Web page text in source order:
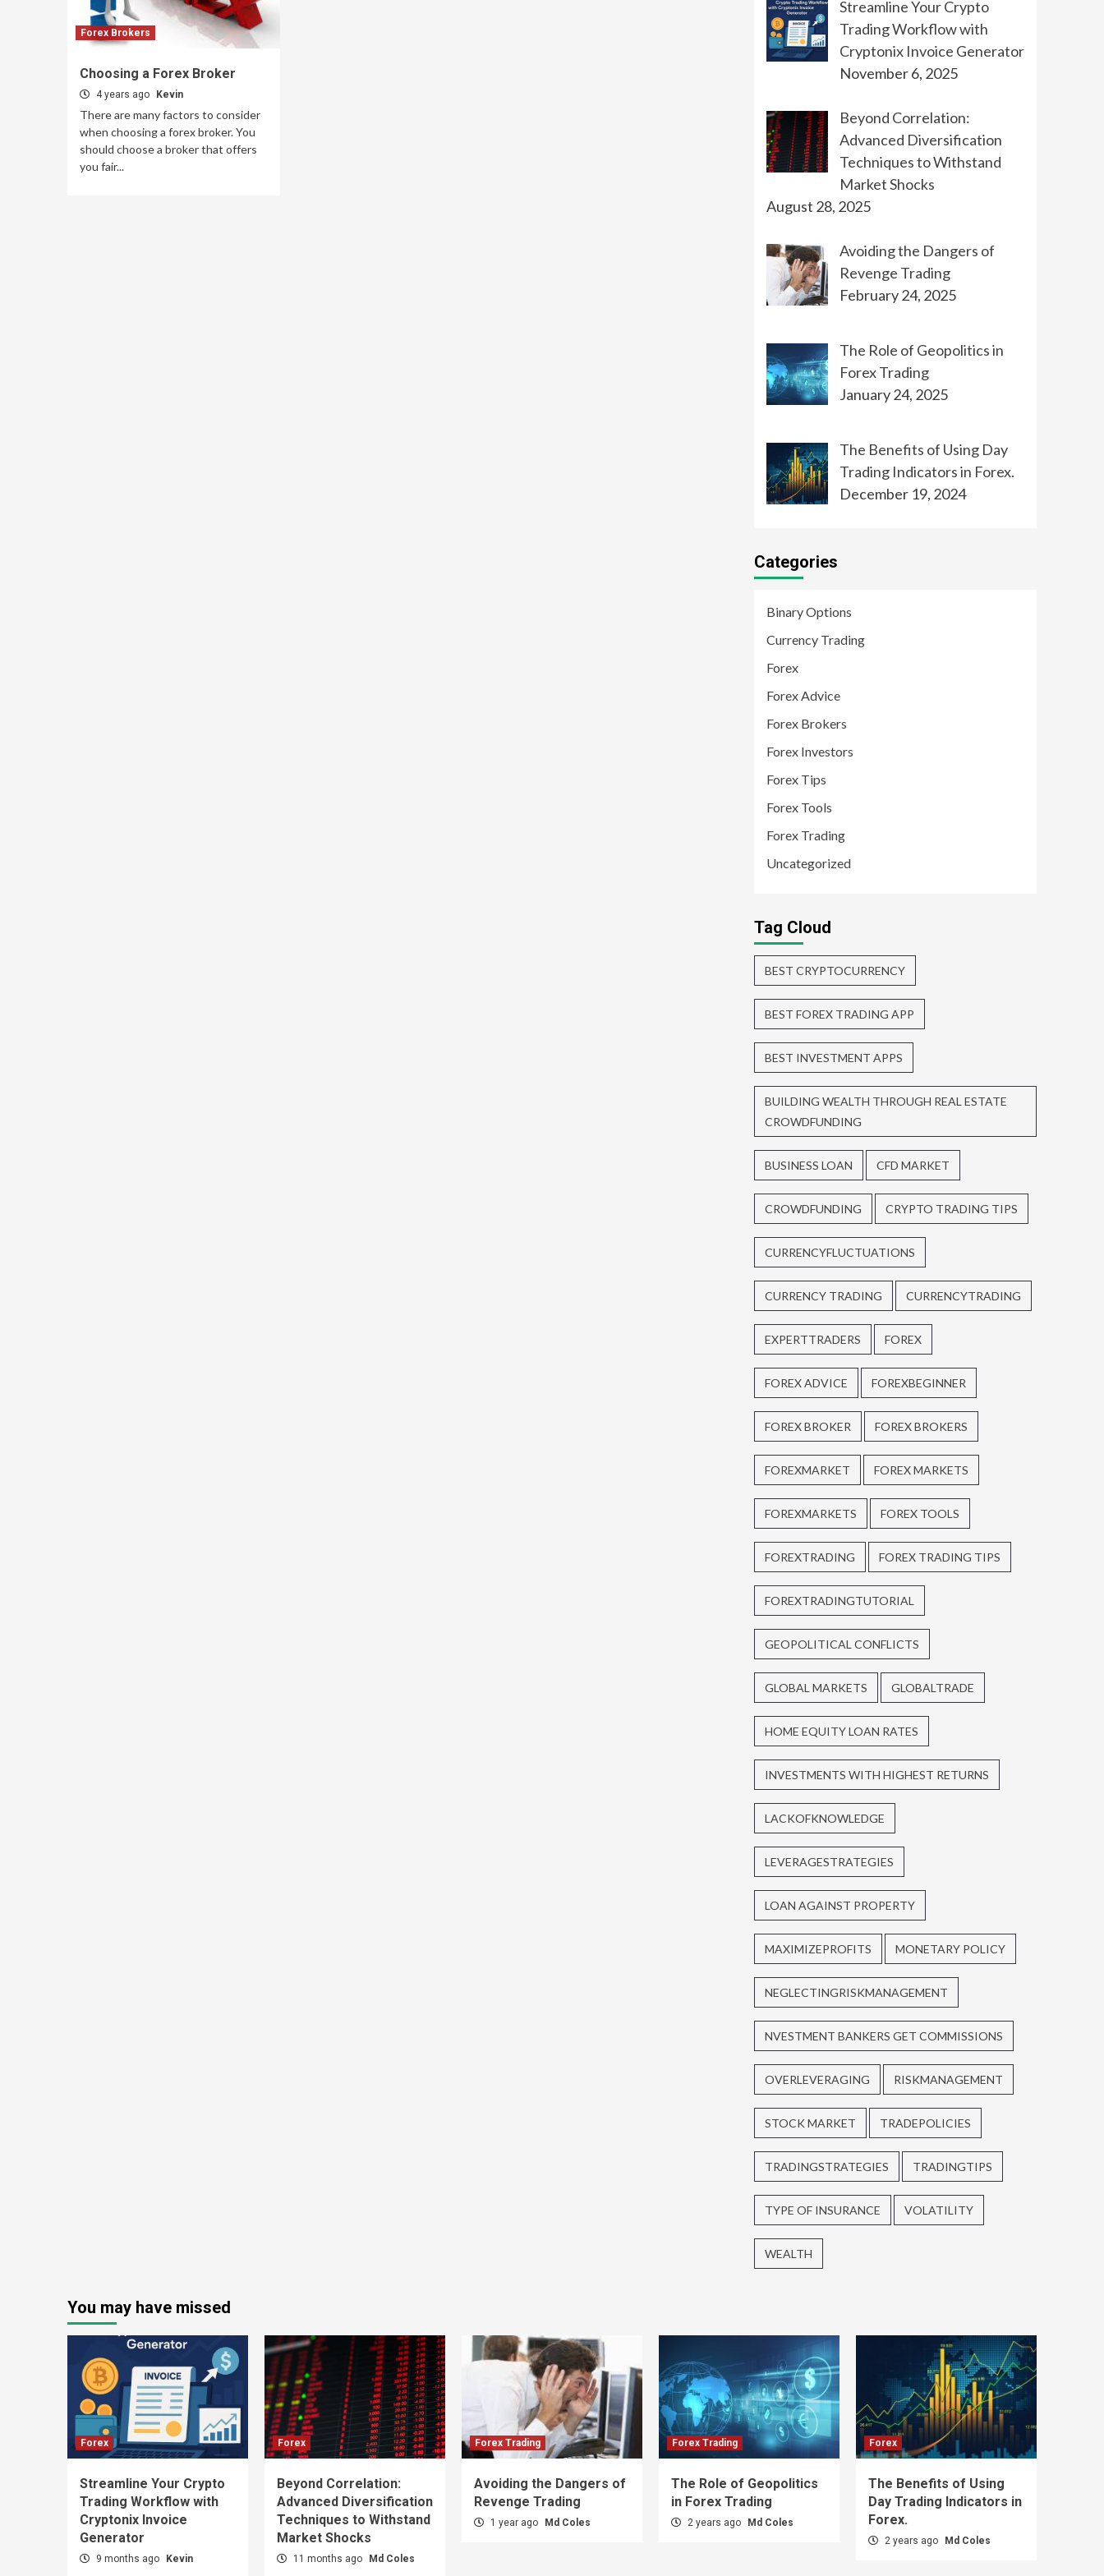
Forex Brokers
Choosing a Forex Broker
4 years ago Kevin
There are many factors to consider
when choosing a forex broker. You
should choose a broker that offers
you fair...
Streamline Your Crypto
Trading Workflow with
Cryptonix Invoice Generator
November 6, 2025
Beyond Correlation:
Advanced Diversification
Techniques to Withstand
Market Shocks
August 28, 2025
Avoiding the Dangers of
Revenge Trading
February 24, 2025
The Role of Geopolitics in
Forex Trading
January 24, 2025
The Benefits of Using Day
Trading Indicators in Forex.
December 19, 2024
Categories
Binary Options
Currency Trading
Forex
Forex Advice
Forex Brokers
Forex Investors
Forex Tips
Forex Tools
Forex Trading
Uncategorized
Tag Cloud
BEST CRYPTOCURRENCY
BEST FOREX TRADING APP
BEST INVESTMENT APPS
BUILDING WEALTH THROUGH REAL ESTATE
CROWDFUNDING
BUSINESS LOAN CFD MARKET
CROWDFUNDING CRYPTO TRADING TIPS
CURRENCYFLUCTUATIONS
CURRENCY TRADING CURRENCYTRADING
EXPERTTRADERS FOREX
FOREX ADVICE FOREXBEGINNER
FOREX BROKER FOREX BROKERS
FOREXMARKET FOREX MARKETS
FOREXMARKETS FOREX TOOLS
FOREXTRADING FOREX TRADING TIPS
FOREXTRADINGTUTORIAL
GEOPOLITICAL CONFLICTS
GLOBAL MARKETS GLOBALTRADE
HOME EQUITY LOAN RATES
INVESTMENTS WITH HIGHEST RETURNS
LACKOFKNOWLEDGE
LEVERAGESTRATEGIES
LOAN AGAINST PROPERTY
MAXIMIZEPROFITS MONETARY POLICY
NEGLECTINGRISKMANAGEMENT
NVESTMENT BANKERS GET COMMISSIONS
OVERLEVERAGING RISKMANAGEMENT
STOCK MARKET TRADEPOLICIES
TRADINGSTRATEGIES TRADINGTIPS
TYPE OF INSURANCE VOLATILITY
WEALTH
You may have missed
Forex
Streamline Your Crypto
Trading Workflow with
Cryptonix Invoice
Generator
9 months ago Kevin
Forex
Beyond Correlation:
Advanced Diversification
Techniques to Withstand
Market Shocks
11 months ago Md Coles
Forex Trading
Avoiding the Dangers of
Revenge Trading
1 year ago Md Coles
Forex Trading
The Role of Geopolitics
in Forex Trading
2 years ago Md Coles
Forex
The Benefits of Using
Day Trading Indicators in
Forex.
2 years ago Md Coles